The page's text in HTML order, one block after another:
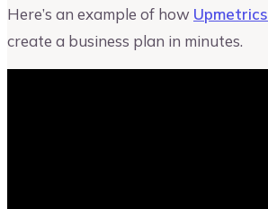
Here’s an example of how Upmetrics
create a business plan in minutes.